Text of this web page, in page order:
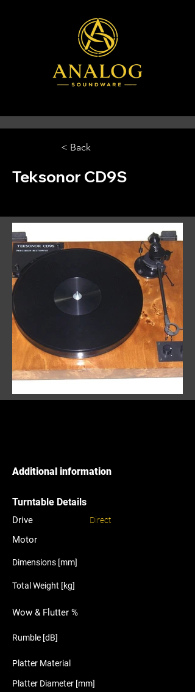
< Back
Teksonor CD9S
Additional information
Turntable Details
Drive
Motor
Direct
Dimensions [mm]
Total Weight [kg]
Wow & Flutter %
Rumble [dB]
Platter Material
Platter Diameter [mm]